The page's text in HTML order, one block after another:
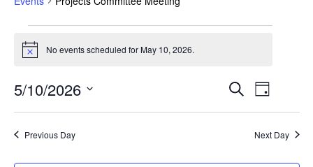
for
10,
2026
Notice No events scheduled for May 10, 2026.
Events
Views
SearchEvent
Day
5/10/2026
Previous Day Next Day